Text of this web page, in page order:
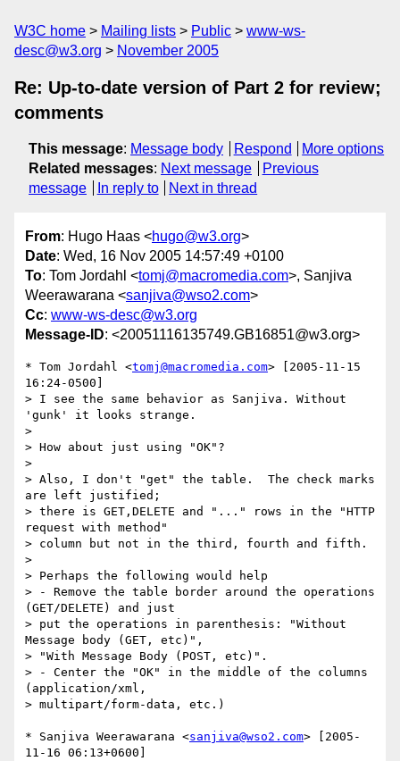
W3C home Mailing lists Public
www-ws-
desc@w3.org
November 2005
Re: Up-to-date version of Part 2 for review;
comments
This message: Message body Respond
More options
Related messages: Next message
Previous
message
In reply to Next in thread
From: Hugo Haas <hugo@w3.org>
Date: Wed, 16 Nov 2005 14:57:49 +0100
To: Tom Jordahl <tomj@macromedia.com>, Sanjiva
Weerawarana <sanjiva@wso2.com>
Cc: www-ws-desc@w3.org
Message-ID: <20051116135749.GB16851@w3.org>
* Tom Jordahl <tomj@macromedia.com> [2005-11-15
16:24-0500]
> I see the same behavior as Sanjiva. Without
'gunk' it looks strange.
>
> How about just using "OK"?
>
> Also, I don't "get" the table.  The check marks
are left justified;
> there is GET,DELETE and "..." rows in the "HTTP
request with method"
> column but not in the third, fourth and fifth.
>
> Perhaps the following would help
> - Remove the table border around the operations
(GET/DELETE) and just
> put the operations in parenthesis: "Without
Message body (GET, etc)",
> "With Message Body (POST, etc)".
> - Center the "OK" in the middle of the columns
(application/xml,
> multipart/form-data, etc.)
* Sanjiva Weerawarana <sanjiva@wso2.com> [2005-
11-16 06:13+0600]